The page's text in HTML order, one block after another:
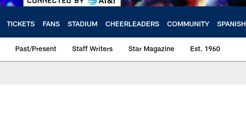
TICKETS FANS STADIUM CHEERLEADERS COMMUNITY SPANISH
Past/Present Staff Writers Star Magazine Est. 1960